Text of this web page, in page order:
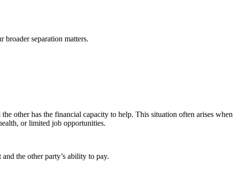
separation matters.
other has the financial capacity to help. This situation often arises when
or limited job opportunities.
the other party’s ability to pay.